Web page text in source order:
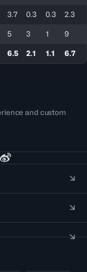
3.7 0.3 0.3 2.3
5 3 1 9
6.5 2.1 1.1 6.7
and custom